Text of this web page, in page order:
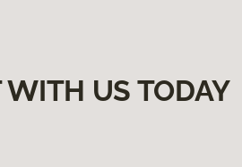
WITH US TODAY